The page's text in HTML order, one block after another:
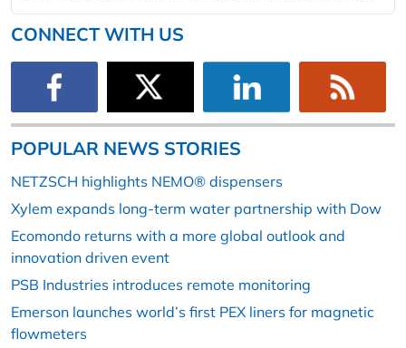
CONNECT WITH US
POPULAR NEWS STORIES
NETZSCH highlights NEMO® dispensers
Xylem expands long-term water partnership with Dow
Ecomondo returns with a more global outlook and
innovation driven event
PSB Industries introduces remote monitoring
Emerson launches world’s first PEX liners for magnetic
flowmeters